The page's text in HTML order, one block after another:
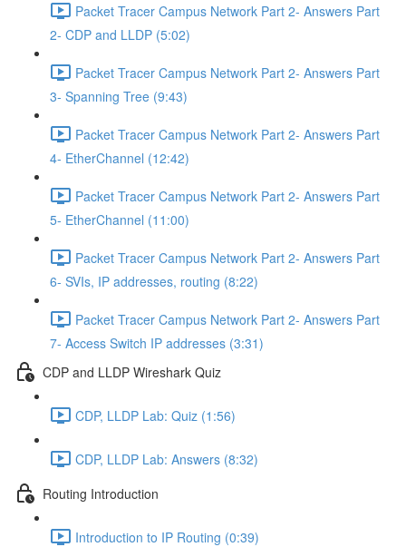
Packet Tracer Campus Network Part 2- Answers Part
2- CDP and LLDP (5:02)
Packet Tracer Campus Network Part 2- Answers Part
3- Spanning Tree (9:43)
Packet Tracer Campus Network Part 2- Answers Part
4- EtherChannel (12:42)
Packet Tracer Campus Network Part 2- Answers Part
5- EtherChannel (11:00)
Packet Tracer Campus Network Part 2- Answers Part
6- SVIs, IP addresses, routing (8:22)
Packet Tracer Campus Network Part 2- Answers Part
7- Access Switch IP addresses (3:31)
CDP and LLDP Wireshark Quiz
CDP, LLDP Lab: Quiz (1:56)
CDP, LLDP Lab: Answers (8:32)
Routing Introduction
Introduction to IP Routing (0:39)